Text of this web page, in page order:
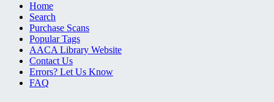
Home
Search
Purchase Scans
Popular Tags
AACA Library Website
Contact Us
Errors? Let Us Know
FAQ